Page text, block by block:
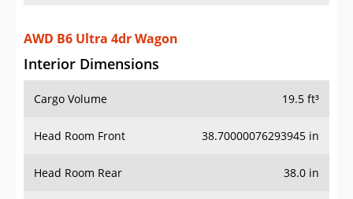
AWD B6 Ultra 4dr Wagon
Interior Dimensions
Cargo Volume 19.5 ft³
Head Room Front 38.70000076293945 in
Head Room Rear 38.0 in